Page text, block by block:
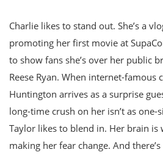
Charlie likes to stand out. She’s a
promoting her first movie at
to show fans she’s over her public
Reese Ryan. When internet-famous
Huntington arrives as a surprise
long-time crush on her isn’t as one-
Taylor likes to blend in. Her brain is
making her fear change. And